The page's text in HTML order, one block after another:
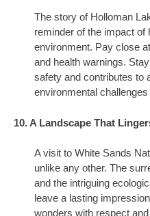
The story of Holloman
reminder of the impact of
environment. Pay close
and health warnings.
safety and contributes to
environmental challenges
10. A Landscape That
A visit to White Sands
unlike any other. The
and the intriguing
leave a lasting
wonders with respect